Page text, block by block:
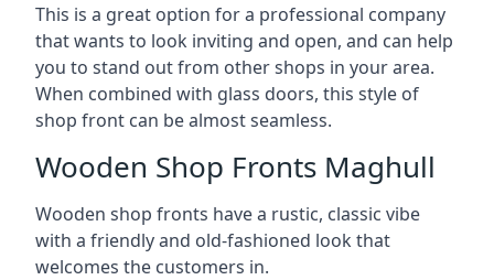
This is a great option for a professional company
that wants to look inviting and open, and can help
you to stand out from other shops in your area.
When combined with glass doors, this style of
shop front can be almost seamless.
Wooden Shop Fronts Maghull
Wooden shop fronts have a rustic, classic vibe
with a friendly and old-fashioned look that
welcomes the customers in.